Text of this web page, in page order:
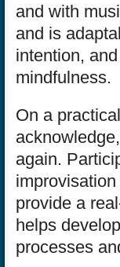
and with
and is
intention,
mindfulness.
On a
again.
provide a
helps
processes